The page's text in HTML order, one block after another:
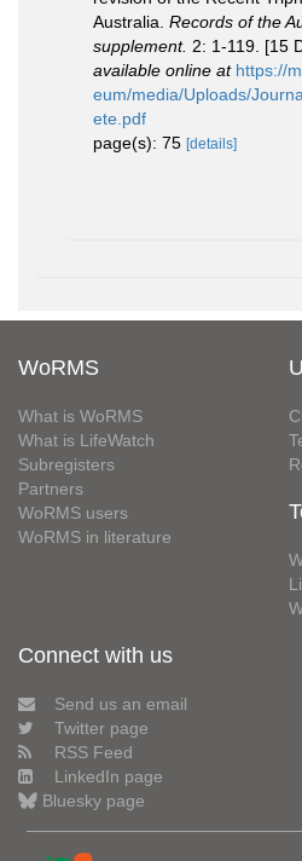
Australia. Records of the
supplement. 2: 1-119. [15
available online at https://
eum/media/Uploads/
ete.pdf
page(s): 75 [details]
WoRMS
What is WoRMS
What is LifeWatch
Subregisters
Partners
WoRMS users
WoRMS in literature
Connect with us
Send us an email
Twitter page
RSS Feed
LinkedIn page
Bluesky page